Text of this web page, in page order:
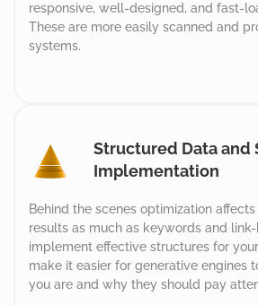
responsive, well-designed, and fast-
These are more easily scanned and
systems.
Structured Data and
Implementation
Behind the scenes optimization
results as much as keywords and
implement effective structures for
make it easier for generative engines
you are and why they should pay